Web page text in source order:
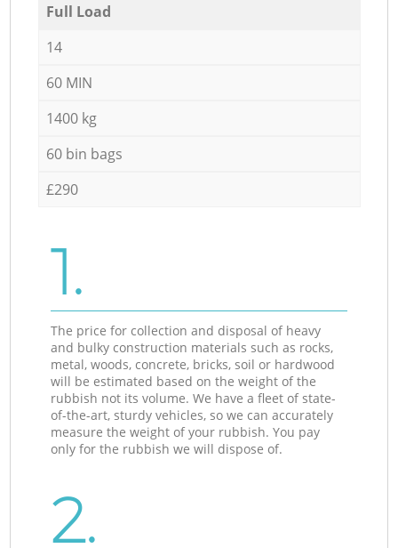
Full Load
14
60 MIN
1400 kg
60 bin bags
£290
1.
The price for collection and disposal of heavy
and bulky construction materials such as rocks,
metal, woods, concrete, bricks, soil or hardwood
will be estimated based on the weight of the
rubbish not its volume. We have a fleet of state-
of-the-art, sturdy vehicles, so we can accurately
measure the weight of your rubbish. You pay
only for the rubbish we will dispose of.
2.